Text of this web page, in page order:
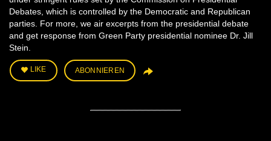
Debates, which is controlled by the Democratic and Republican
parties. For more, we air excerpts from the presidential debate
and get response from Green Party presidential nominee Dr. Jill
Stein.
LIKE ABONNIEREN